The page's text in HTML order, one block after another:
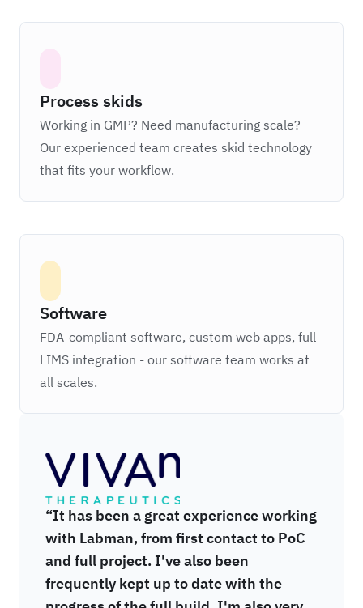
Process skids
Working in GMP? Need manufacturing scale?
Our experienced team creates skid technology
that fits your workflow.
Software
FDA-compliant software, custom web apps, full
LIMS integration - our software team works at
all scales.
Vivan Therapeutics
“It has been a great experience working
with Labman, from first contact to PoC
and full project. I've also been
frequently kept up to date with the